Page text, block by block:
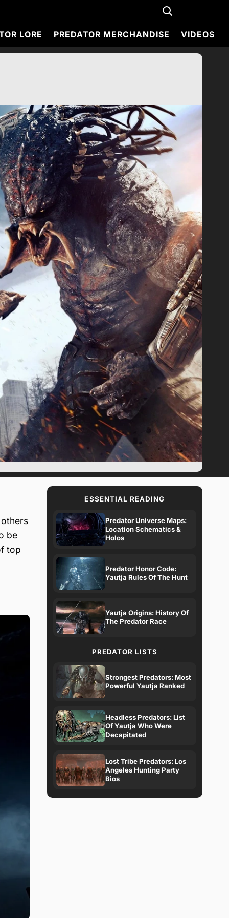
LORE PREDATOR MERCHANDISE VIDEOS
be
top
ESSENTIAL READING
Predator Universe Maps:
Location Schematics &
Holos
Predator Honor Code:
Yautja Rules Of The Hunt
Yautja Origins: History Of
The Predator Race
PREDATOR LISTS
Strongest Predators: Most
Powerful Yautja Ranked
Headless Predators: List
Of Yautja Who Were
Decapitated
Lost Tribe Predators: Los
Angeles Hunting Party
Bios